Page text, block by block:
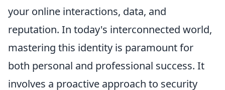
your online interactions, data, and
reputation. In today's interconnected world,
mastering this identity is paramount for
both personal and professional success. It
involves a proactive approach to security